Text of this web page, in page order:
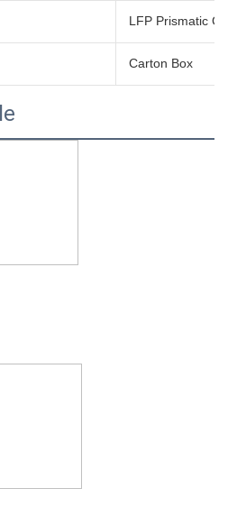
LFP Prismatic Cell
Carton Box